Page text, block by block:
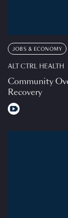
JOBS & ECONOMY
ALT CTRL HEALTH
Community
Recovery